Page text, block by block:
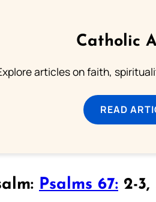
Catholic
articles on faith,
READ
Psalms 67: 2-